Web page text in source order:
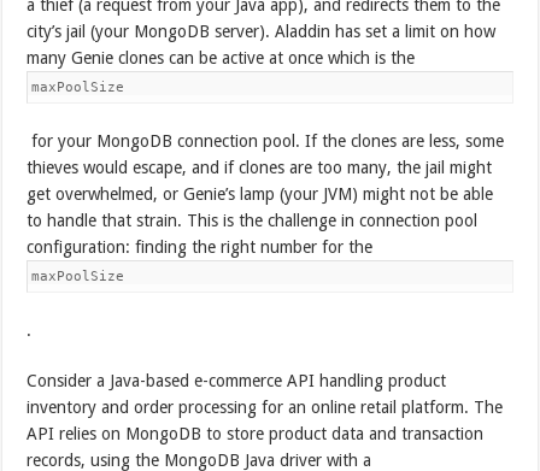
a thief (a request from your Java app), and redirects them to the
city’s jail (your MongoDB server). Aladdin has set a limit on how
many Genie clones can be active at once which is the
maxPoolSize
for your MongoDB connection pool. If the clones are less, some
thieves would escape, and if clones are too many, the jail might
get overwhelmed, or Genie’s lamp (your JVM) might not be able
to handle that strain. This is the challenge in connection pool
configuration: finding the right number for the
maxPoolSize
.
Consider a Java-based e-commerce API handling product
inventory and order processing for an online retail platform. The
API relies on MongoDB to store product data and transaction
records, using the MongoDB Java driver with a